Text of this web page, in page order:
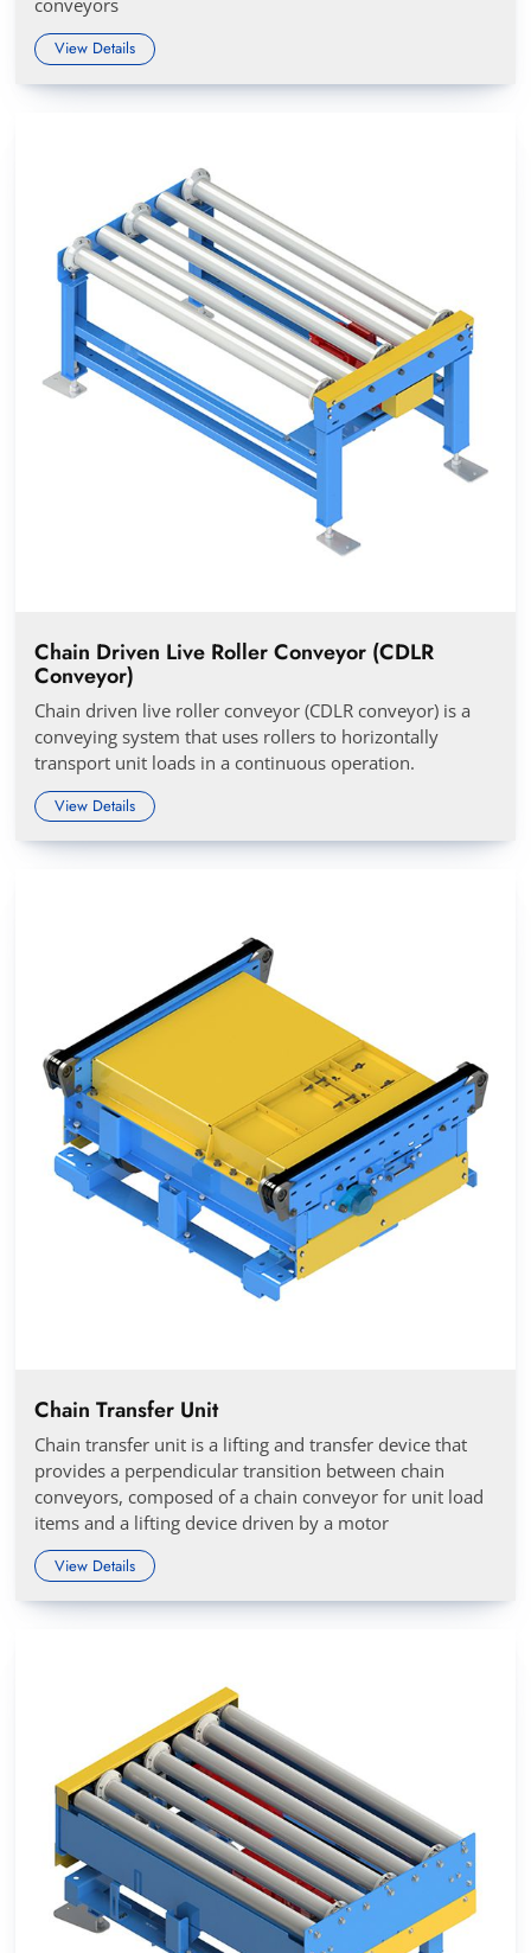
conveyors
View Details
Chain Driven Live Roller Conveyor (CDLR
Conveyor)
Chain driven live roller conveyor (CDLR conveyor) is a
conveying system that uses rollers to horizontally
transport unit loads in a continuous operation.
View Details
Chain Transfer Unit
Chain transfer unit is a lifting and transfer device that
provides a perpendicular transition between chain
conveyors, composed of a chain conveyor for unit load
items and a lifting device driven by a motor
View Details